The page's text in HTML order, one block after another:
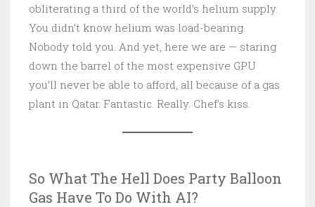
obliterating a third of the world’s helium supply.
You didn’t know helium was load-bearing.
Nobody told you. And yet, here we are — staring
down the barrel of the most expensive GPU
you’ll never be able to afford, all because of a gas
plant in Qatar. Fantastic. Really. Chef’s kiss.
So What The Hell Does Party Balloon
Gas Have To Do With AI?